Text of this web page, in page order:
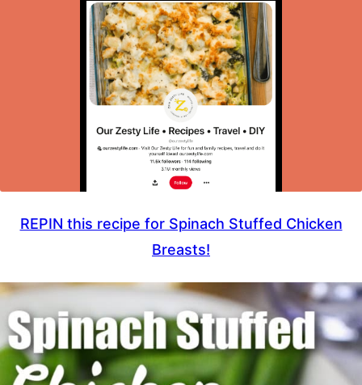
REPIN this recipe for Spinach Stuffed Chicken
Breasts!